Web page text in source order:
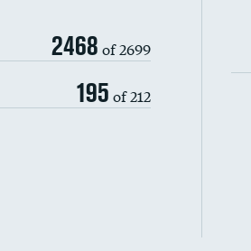
2468 of 2699
195 of 212